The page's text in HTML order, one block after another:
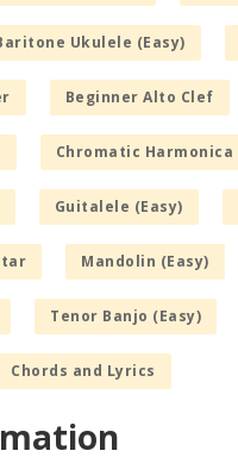
Ukulele (Easy)
Beginner Alto Clef
Chromatic Harmonica
Guitalele (Easy)
Mandolin (Easy)
Tenor Banjo (Easy)
Chords and Lyrics